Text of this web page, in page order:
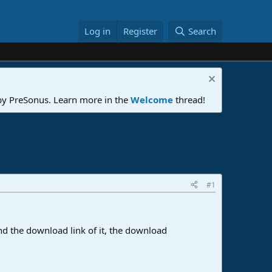
Log in Register Search
PreSonus. Learn more in the Welcome thread!
#1
the download link of it, the download